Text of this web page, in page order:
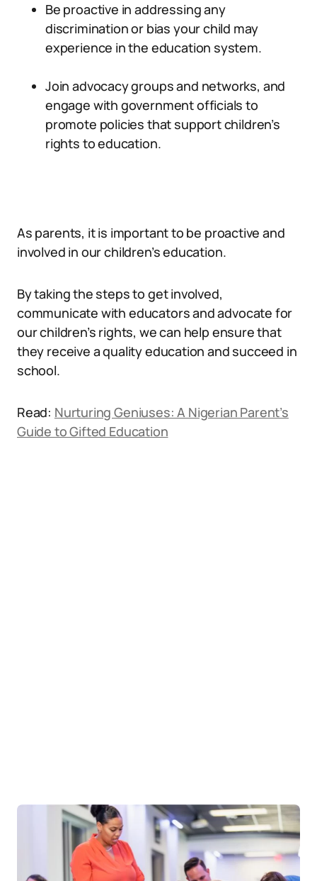
Be proactive in addressing any
discrimination or bias your child may
experience in the education system.
Join advocacy groups and networks, and
engage with government officials to
promote policies that support children’s
rights to education.
As parents, it is important to be proactive and
involved in our children’s education.
By taking the steps to get involved,
communicate with educators and advocate for
our children’s rights, we can help ensure that
they receive a quality education and succeed in
school.
Read: Nurturing Geniuses: A Nigerian Parent’s
Guide to Gifted Education